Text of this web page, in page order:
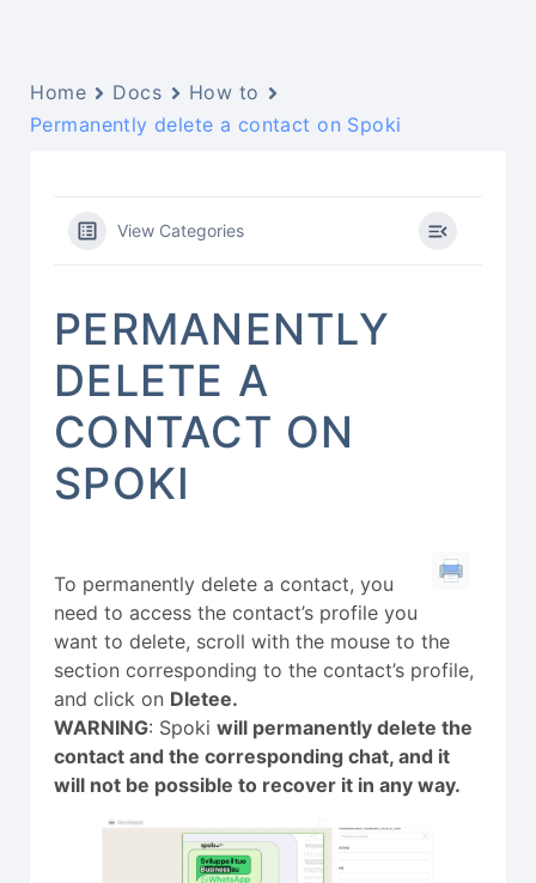
Home Docs
How to
Permanently delete a contact on Spoki
View Categories
PERMANENTLY
DELETE A
CONTACT ON
SPOKI
To permanently delete a contact, you
need to access the contact’s profile you
want to delete, scroll with the mouse to the
section corresponding to the contact’s profile,
and click on Dletee.
WARNING: Spoki will permanently delete the
contact and the corresponding chat, and it
will not be possible to recover it in any way.